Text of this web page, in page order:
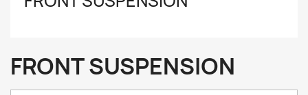
FRONT SUSPENSION